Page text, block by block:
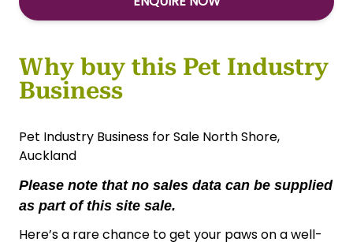
Why buy this Pet Industry
Business
Pet Industry Business for Sale North Shore,
Auckland
Please note that no sales data can be supplied
as part of this site sale.
Here’s a rare chance to get your paws on a well-